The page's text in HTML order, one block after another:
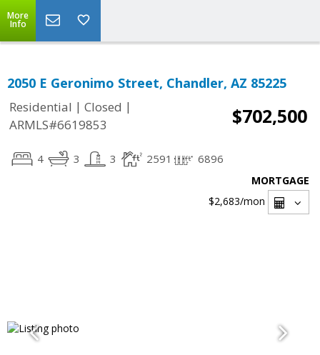
More
Info
2050 E Geronimo Street, Chandler, AZ 85225
Residential | Closed |
ARMLS#6619853
$702,500
4 3 3 2591 6896
MORTGAGE
$2,683/mon